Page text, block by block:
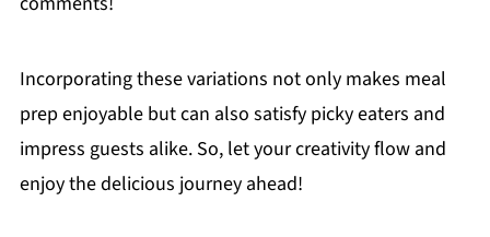
Incorporating these variations not only makes meal
prep enjoyable but can also satisfy picky eaters and
impress guests alike. So, let your creativity flow and
enjoy the delicious journey ahead!